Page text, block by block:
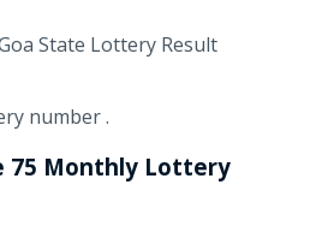
State Lottery Result
number .
75 Monthly Lottery